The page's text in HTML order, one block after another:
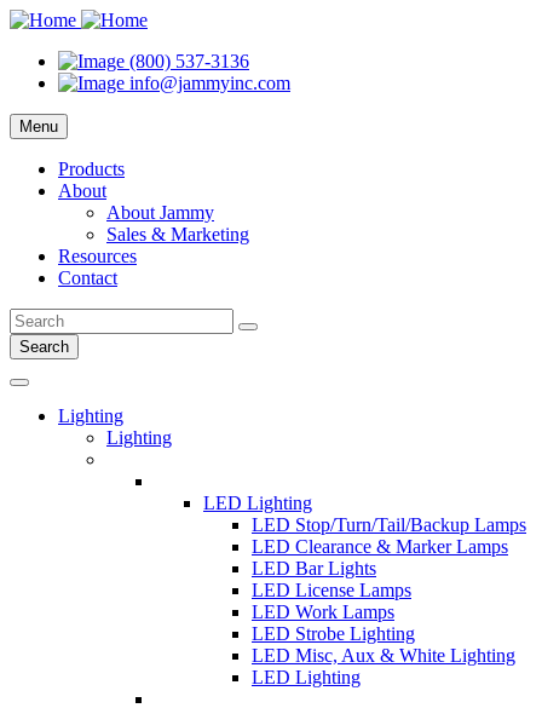
(800) 537-3136
info@jammyinc.com
Menu
Products
About
About Jammy
Sales & Marketing
Resources
Contact
Search
Lighting
Lighting
LED Lighting
LED Stop/Turn/Tail/Backup Lamps
LED Clearance & Marker Lamps
LED Bar Lights
LED License Lamps
LED Work Lamps
LED Strobe Lighting
LED Misc, Aux & White Lighting
LED Lighting